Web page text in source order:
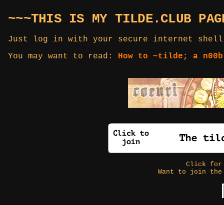
~~~THIS IS MY TILDE.CLUB
Just log in with your secure internet
You may want to read: How to ~tilde; a
Click
Want to join